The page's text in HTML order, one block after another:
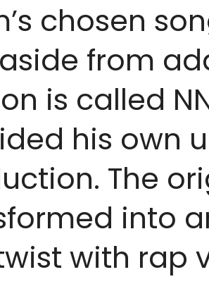
chosen
from
is called
his own
The
into
with rap